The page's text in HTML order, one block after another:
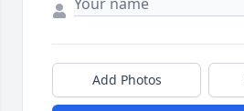
Add Photos